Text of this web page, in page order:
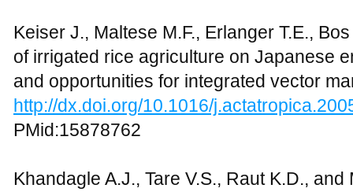
Keiser J., Maltese M.F., Erlanger T.E.,
of irrigated rice agriculture on Japanese
and opportunities for integrated vector
http://dx.doi.org/10.1016/
PMid:15878762
Khandagle A.J., Tare V.S., Raut K.D.,